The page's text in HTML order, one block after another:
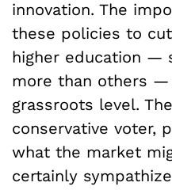
innovation. The
these policies to
higher education —
more than others —
grassroots level.
conservative voter,
what the market
certainly